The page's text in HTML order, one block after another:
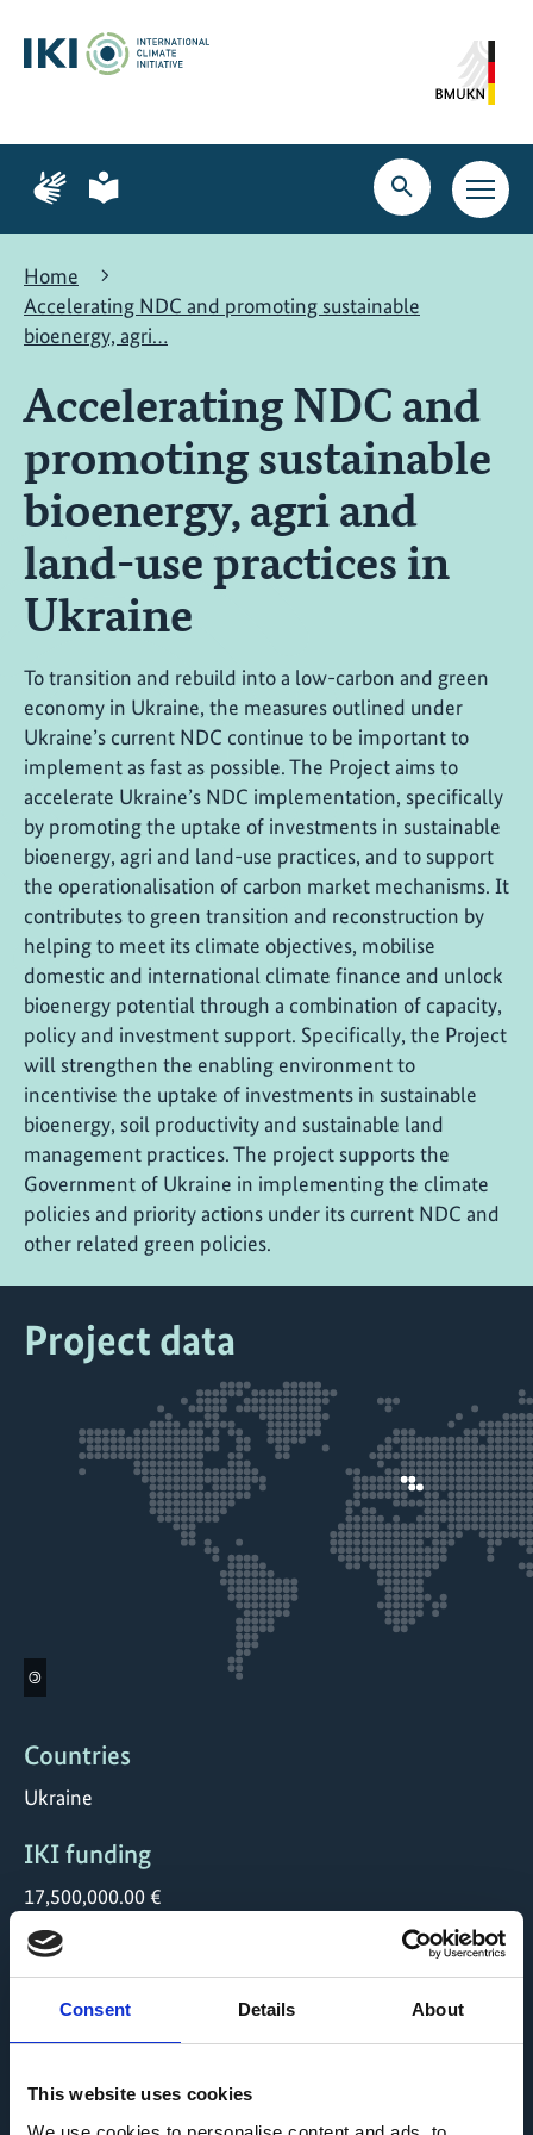
Consent Details About
This website uses cookies
content
search
navigation
Page
for
language
Page
for
language
Open
search
Open
main
Home
Accelerating NDC and promoting sustainable
bioenergy, agri…
Accelerating NDC and
promoting sustainable
bioenergy, agri and
land-use practices in
Ukraine
To transition and rebuild into a low-carbon and green
economy in Ukraine, the measures outlined under
Ukraine’s current NDC continue to be important to
implement as fast as possible. The Project aims to
accelerate Ukraine’s NDC implementation, specifically
by promoting the uptake of investments in sustainable
bioenergy, agri and land-use practices, and to support
the operationalisation of carbon market mechanisms. It
contributes to green transition and reconstruction by
helping to meet its climate objectives, mobilise
domestic and international climate finance and unlock
bioenergy potential through a combination of capacity,
policy and investment support. Specifically, the Project
will strengthen the enabling environment to
incentivise the uptake of investments in sustainable
bioenergy, soil productivity and sustainable land
management practices. The project supports the
Government of Ukraine in implementing the climate
policies and priority actions under its current NDC and
other related green policies.
Project data
©
Countries
Ukraine
IKI funding
17,500,000.00 €
Duration
Status
open